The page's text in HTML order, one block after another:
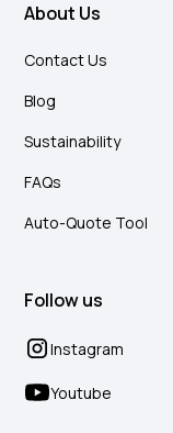
About Us
Contact Us
Blog
Sustainability
FAQs
Auto-Quote Tool
Follow us
Instagram
Youtube